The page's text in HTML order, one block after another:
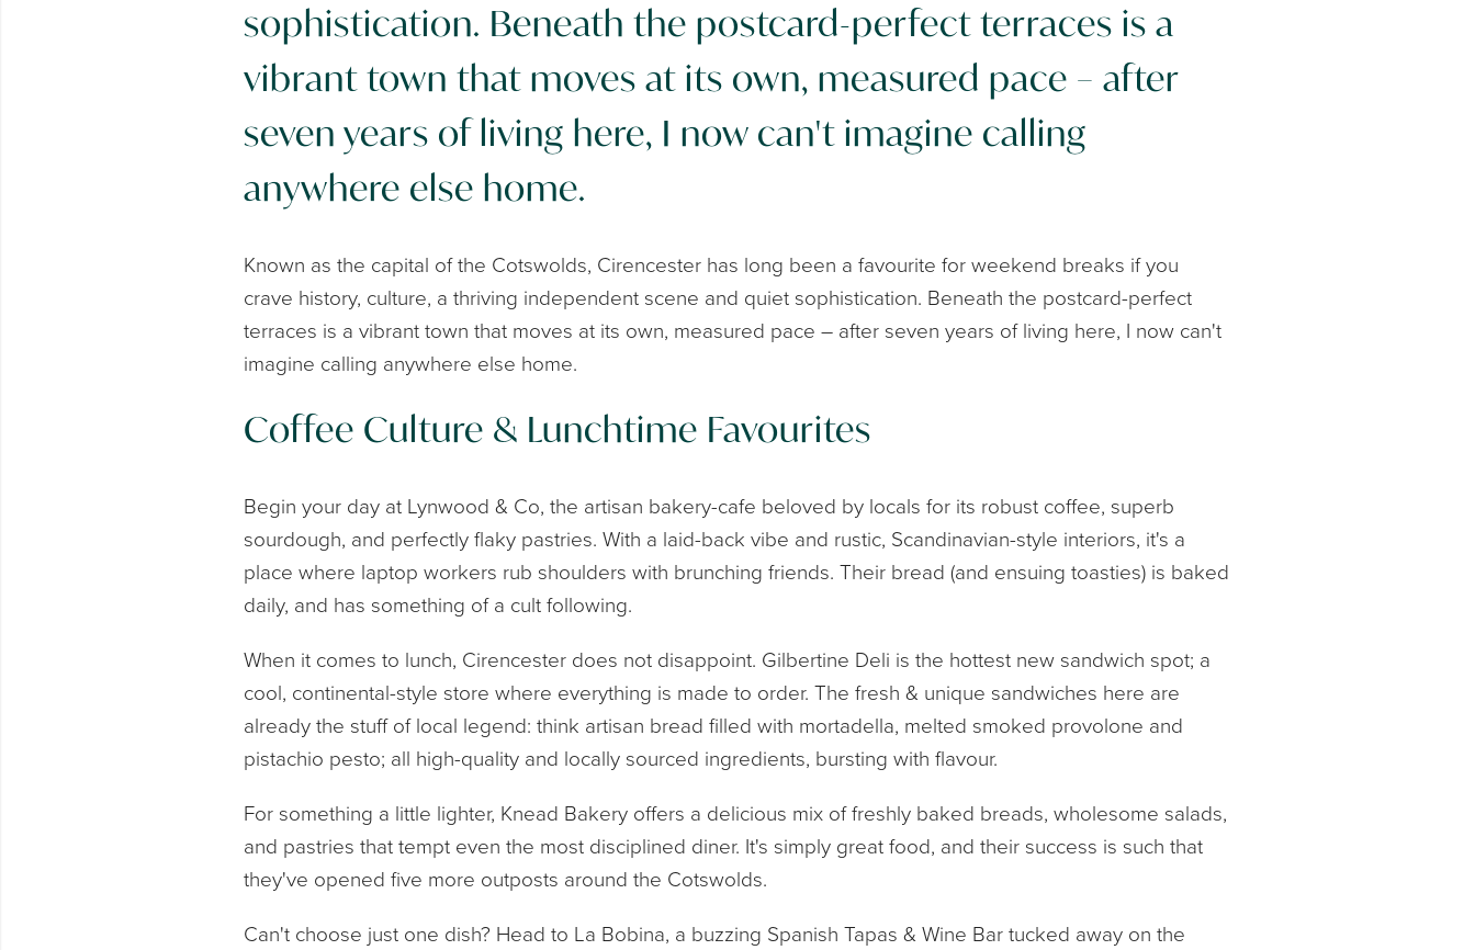
sophistication. Beneath the postcard-perfect terraces is a
vibrant town that moves at its own, measured pace – after
seven years of living here, I now can't imagine calling
anywhere else home.
Known as the capital of the Cotswolds, Cirencester has long been a favourite for weekend breaks if you
crave history, culture, a thriving independent scene and quiet sophistication. Beneath the postcard-perfect
terraces is a vibrant town that moves at its own, measured pace – after seven years of living here, I now can't
imagine calling anywhere else home.
Coffee Culture & Lunchtime Favourites
Begin your day at Lynwood & Co, the artisan bakery-cafe beloved by locals for its robust coffee, superb
sourdough, and perfectly flaky pastries. With a laid-back vibe and rustic, Scandinavian-style interiors, it's a
place where laptop workers rub shoulders with brunching friends. Their bread (and ensuing toasties) is baked
daily, and has something of a cult following.
When it comes to lunch, Cirencester does not disappoint. Gilbertine Deli is the hottest new sandwich spot; a
cool, continental-style store where everything is made to order. The fresh & unique sandwiches here are
already the stuff of local legend: think artisan bread filled with mortadella, melted smoked provolone and
pistachio pesto; all high-quality and locally sourced ingredients, bursting with flavour.
For something a little lighter, Knead Bakery offers a delicious mix of freshly baked breads, wholesome salads,
and pastries that tempt even the most disciplined diner. It's simply great food, and their success is such that
they've opened five more outposts around the Cotswolds.
Can't choose just one dish? Head to La Bobina, a buzzing Spanish Tapas & Wine Bar tucked away on the